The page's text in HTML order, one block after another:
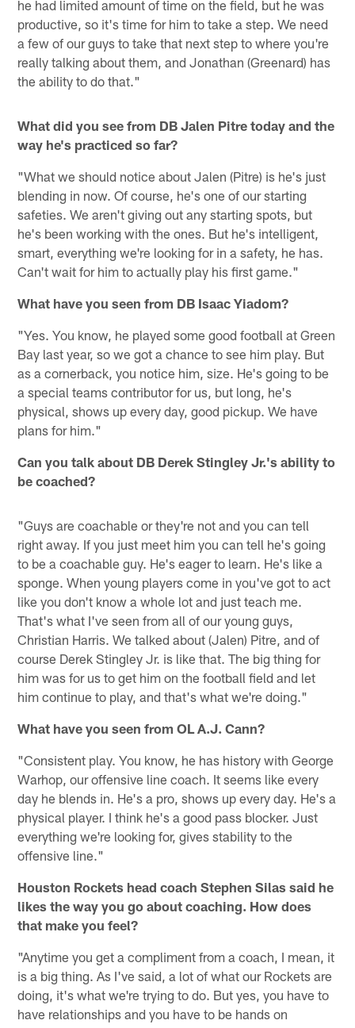
he had limited amount of time on the field, but he was
productive, so it's time for him to take a step. We need
a few of our guys to take that next step to where you're
really talking about them, and Jonathan (Greenard) has
the ability to do that."
What did you see from DB Jalen Pitre today and the
way he's practiced so far?
"What we should notice about Jalen (Pitre) is he's just
blending in now. Of course, he's one of our starting
safeties. We aren't giving out any starting spots, but
he's been working with the ones. But he's intelligent,
smart, everything we're looking for in a safety, he has.
Can't wait for him to actually play his first game."
What have you seen from DB Isaac Yiadom?
"Yes. You know, he played some good football at Green
Bay last year, so we got a chance to see him play. But
as a cornerback, you notice him, size. He's going to be
a special teams contributor for us, but long, he's
physical, shows up every day, good pickup. We have
plans for him."
Can you talk about DB Derek Stingley Jr.'s ability to
be coached?
"Guys are coachable or they're not and you can tell
right away. If you just meet him you can tell he's going
to be a coachable guy. He's eager to learn. He's like a
sponge. When young players come in you've got to act
like you don't know a whole lot and just teach me.
That's what I've seen from all of our young guys,
Christian Harris. We talked about (Jalen) Pitre, and of
course Derek Stingley Jr. is like that. The big thing for
him was for us to get him on the football field and let
him continue to play, and that's what we're doing."
What have you seen from OL A.J. Cann?
"Consistent play. You know, he has history with George
Warhop, our offensive line coach. It seems like every
day he blends in. He's a pro, shows up every day. He's a
physical player. I think he's a good pass blocker. Just
everything we're looking for, gives stability to the
offensive line."
Houston Rockets head coach Stephen Silas said he
likes the way you go about coaching. How does
that make you feel?
"Anytime you get a compliment from a coach, I mean, it
is a big thing. As I've said, a lot of what our Rockets are
doing, it's what we're trying to do. But yes, you have to
have relationships and you have to be hands on